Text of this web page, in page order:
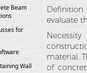
Definition
evaluate
material.
of
Beam
for
Wall